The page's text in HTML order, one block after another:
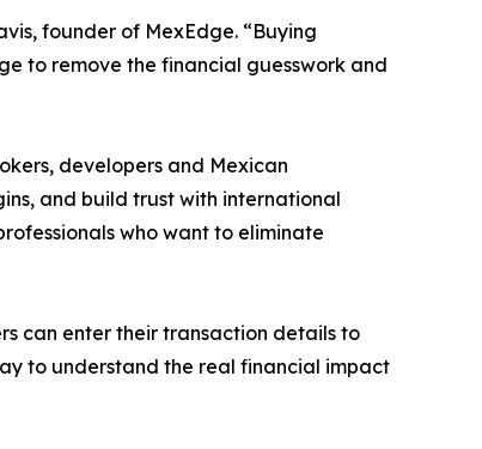
founder of MexEdge. “Buying
to remove the financial guesswork and
developers and Mexican
and build trust with international
who want to eliminate
can enter their transaction details to
to understand the real financial impact